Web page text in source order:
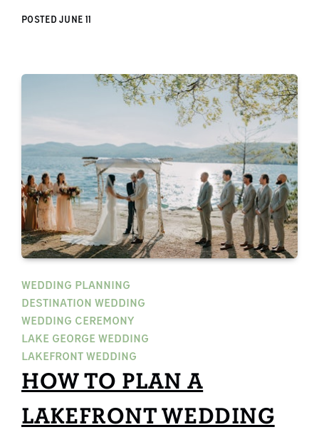
POSTEDJUNE 11
WEDDING PLANNING
DESTINATION WEDDING
WEDDING CEREMONY
LAKE GEORGE WEDDING
LAKEFRONT WEDDING
HOW TO PLAN A
LAKEFRONT WEDDING